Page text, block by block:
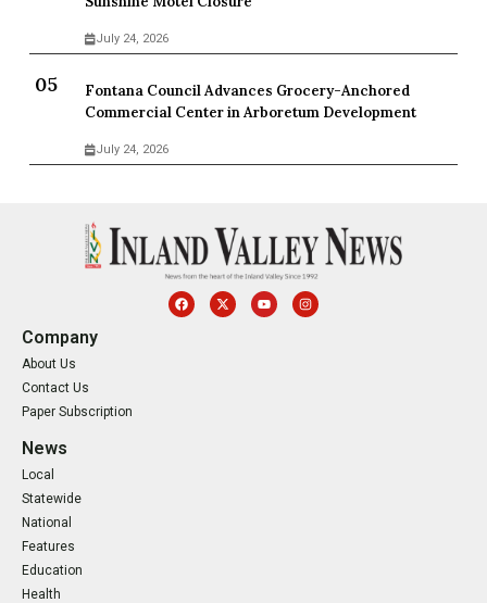
July 24, 2026
Fontana Council Advances Grocery-Anchored
Commercial Center in Arboretum Development
July 24, 2026
Company
About Us
Contact Us
Paper Subscription
News
Local
Statewide
National
Features
Education
Health